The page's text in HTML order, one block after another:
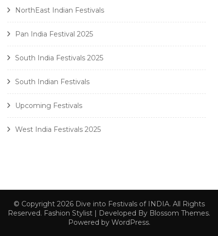
NorthEast Indian Festivals
Pan India Festival 2025
South India Festivals 2025
South Indian Festivals
Upcoming Festivals
West India Festivals 2025
© Copyright 2026 Dive into Festivals of INDIA. All Rights
Reserved. Fashion Stylist | Developed By Blossom Themes.
Powered by WordPress.